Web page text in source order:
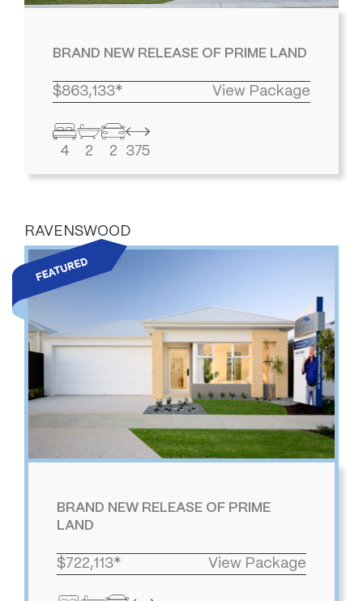
BRAND NEW RELEASE OF PRIME LAND
$863,133* View Package
4 2 2 375
RAVENSWOOD
BRAND NEW RELEASE OF PRIME
LAND
$722,113* View Package